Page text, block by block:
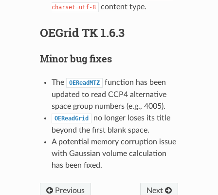
charset=utf-8
content type.
OEGrid TK 1.6.3
Minor bug fixes
The OEReadMTZ
function has been
updated to read CCP4 alternative
space group numbers (e.g., 4005).
OEReadGrid
no longer loses its title
beyond the first blank space.
A potential memory corruption issue
with Gaussian volume calculation
has been fixed.
Previous Next